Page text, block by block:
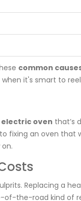
common
it's smart to
electric oven that’s
fixing an oven
Replacing a
of-the-road kind of